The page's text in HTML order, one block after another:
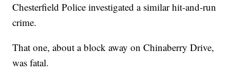
Chesterfield Police investigated a similar hit-and-run
crime.
That one, about a block away on Chinaberry Drive,
was fatal.